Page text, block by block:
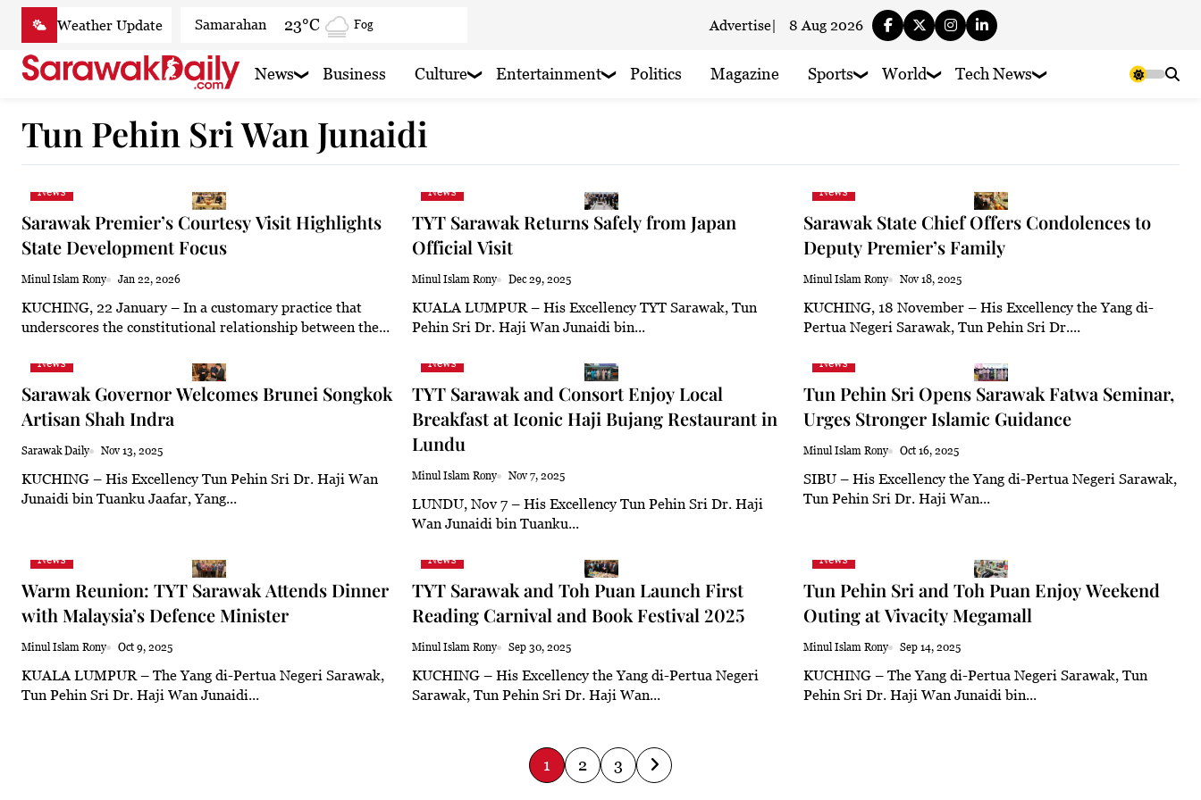
Skip
content
Samarahan 23°C Fog
Serian
Sri Aman 22.5°C Smoky haze
Sibu 22.9°C Mist
Mukah
23.2°C
Partly cloudy
Kapit 20.8°C Smoky haze
Limbang
Smoky haze
Advertise| 8 Aug 2026
News Business Culture Entertainment Politics Magazine Sports World Tech News
Tun Pehin Sri Wan Junaidi
News
Sarawak Premier’s Courtesy Visit Highlights
State Development Focus
Minul Islam Rony Jan 22, 2026
KUCHING, 22 January – In a customary practice that
underscores the constitutional relationship between the...
News
TYT Sarawak Returns Safely from Japan
Official Visit
Minul Islam Rony Dec 29, 2025
KUALA LUMPUR – His Excellency TYT Sarawak, Tun
Pehin Sri Dr. Haji Wan Junaidi bin...
News
Sarawak State Chief Offers Condolences to
Deputy Premier’s Family
Minul Islam Rony Nov 18, 2025
KUCHING, 18 November – His Excellency the Yang di-
Pertua Negeri Sarawak, Tun Pehin Sri Dr....
News
Sarawak Governor Welcomes Brunei Songkok
Artisan Shah Indra
Sarawak Daily Nov 13, 2025
KUCHING – His Excellency Tun Pehin Sri Dr. Haji Wan
Junaidi bin Tuanku Jaafar, Yang...
News
TYT Sarawak and Consort Enjoy Local
Breakfast at Iconic Haji Bujang Restaurant in
Lundu
Minul Islam Rony Nov 7, 2025
LUNDU, Nov 7 – His Excellency Tun Pehin Sri Dr. Haji
Wan Junaidi bin Tuanku...
News
Tun Pehin Sri Opens Sarawak Fatwa Seminar,
Urges Stronger Islamic Guidance
Minul Islam Rony Oct 16, 2025
SIBU – His Excellency the Yang di-Pertua Negeri Sarawak,
Tun Pehin Sri Dr. Haji Wan...
News
Warm Reunion: TYT Sarawak Attends Dinner
with Malaysia’s Defence Minister
Minul Islam Rony Oct 9, 2025
KUALA LUMPUR – The Yang di-Pertua Negeri Sarawak,
Tun Pehin Sri Dr. Haji Wan Junaidi...
News
TYT Sarawak and Toh Puan Launch First
Reading Carnival and Book Festival 2025
Minul Islam Rony Sep 30, 2025
KUCHING – His Excellency the Yang di-Pertua Negeri
Sarawak, Tun Pehin Sri Dr. Haji Wan...
News
Tun Pehin Sri and Toh Puan Enjoy Weekend
Outing at Vivacity Megamall
Minul Islam Rony Sep 14, 2025
KUCHING – The Yang di-Pertua Negeri Sarawak, Tun
Pehin Sri Dr. Haji Wan Junaidi bin...
P1 2 3